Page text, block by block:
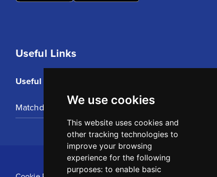
We use cookies
This website uses cookies and
other tracking technologies to
improve your browsing
experience for the following
purposes: to enable basic
Useful Links
Useful Links
Matchday Tickets